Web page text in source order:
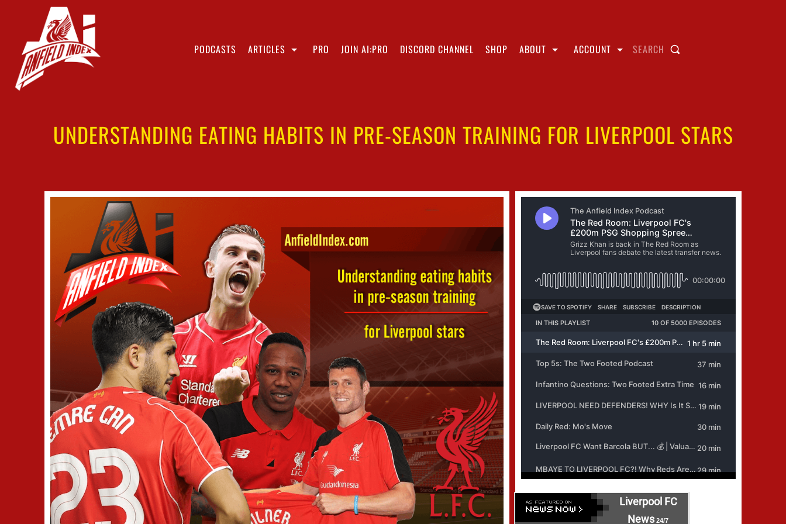
PODCASTS ARTICLES PRO JOIN AI:PRO DISCORD CHANNEL SHOP ABOUT ACCOUNT SEARCH
UNDERSTANDING EATING HABITS IN PRE-SEASON TRAINING FOR LIVERPOOL STARS
Liverpool FC
News 24/7